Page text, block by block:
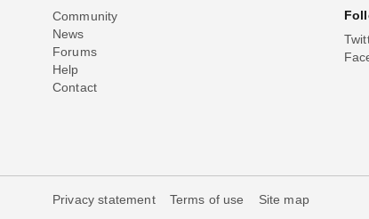
Community
News
Forums
Help
Contact
Privacy statement Terms of use Site map